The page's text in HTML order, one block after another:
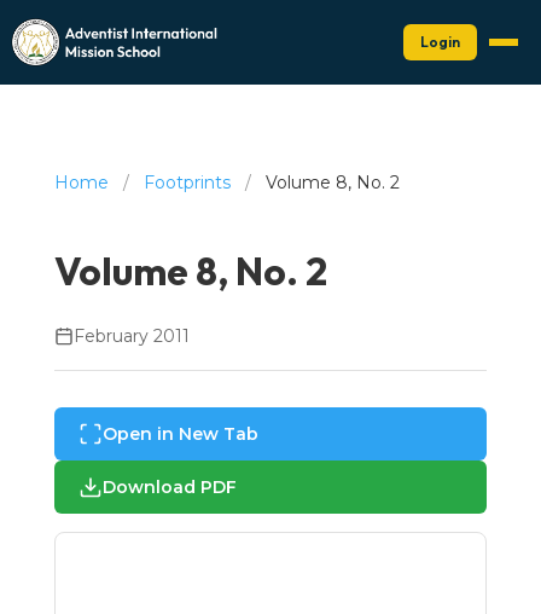
Login
Home / Footprints / Volume 8, No. 2
Volume 8, No. 2
February 2011
Open in New Tab
Download PDF